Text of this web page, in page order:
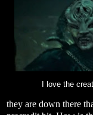
I love the
they are down there